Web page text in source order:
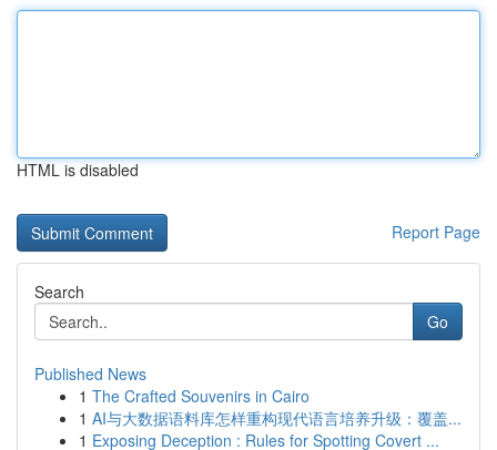
HTML is disabled
Report Page
Search
Go
Published News
1 The Crafted Souvenirs in Cairo
1 AI与大数据语料库怎样重构现代语言培养升级：覆盖...
1 Exposing Deception : Rules for Spotting Covert ...